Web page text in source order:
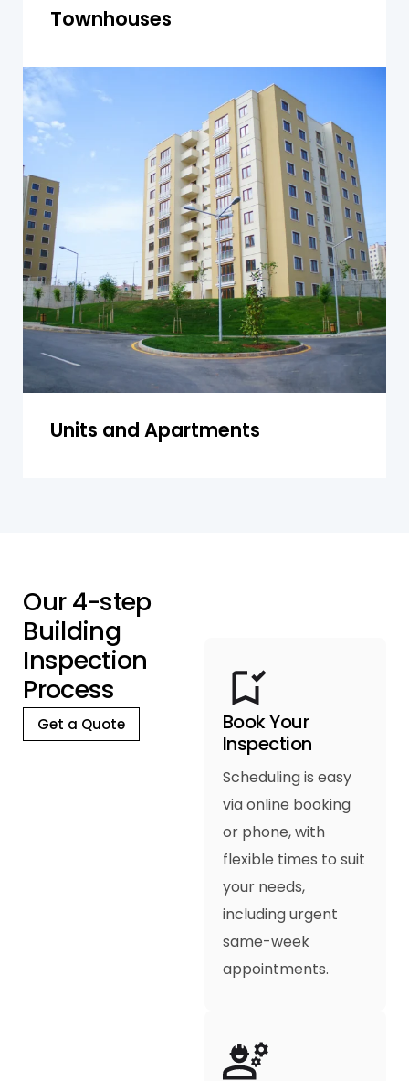
Townhouses
Units and Apartments
Units and Apartments
We inspect individual units and shared areas for
structural issues, plumbing, electrical systems,
and safety compliance in Yagoona apartment
buildings.
Get a Quote
Our 4-step
Building
Inspection
Process
Get a Quote
Book Your
Inspection
Scheduling is easy
via online booking
or phone, with
flexible times to suit
your needs,
including urgent
same-week
appointments.